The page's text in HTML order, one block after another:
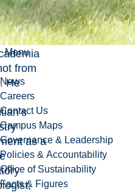
Menu
News
Careers
Contact Us
Campus Maps
Governance & Leadership
Policies & Accountability
Office of Sustainability
Facts & Figures
took a
break
from
He
as a